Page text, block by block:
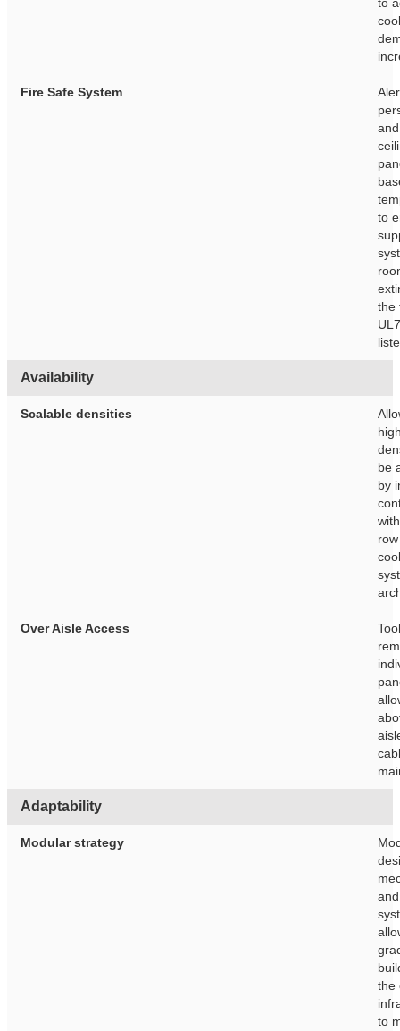
to
Fire Safe System
to
the
Availability
Scalable densities
be
by
Over Aisle Access
Adaptability
Modular strategy
the
to